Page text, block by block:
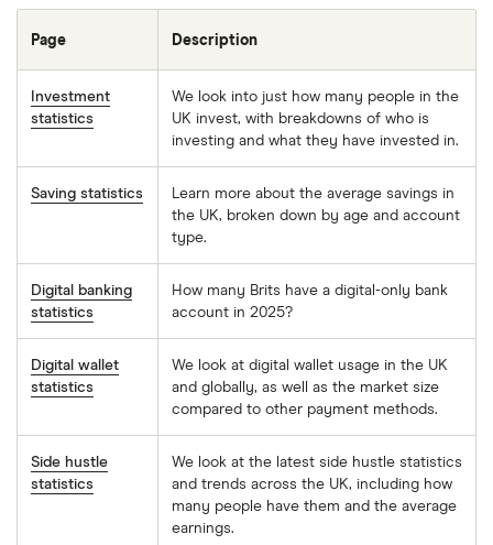
Page Description
Investment
statistics
We look into just how many people in the
UK invest, with breakdowns of who is
investing and what they have invested in.
Saving statistics
Learn more about the average savings in
the UK, broken down by age and account
type.
Digital banking
statistics
How many Brits have a digital-only bank
account in 2025?
Digital wallet
statistics
We look at digital wallet usage in the UK
and globally, as well as the market size
compared to other payment methods.
Side hustle
statistics
We look at the latest side hustle statistics
and trends across the UK, including how
many people have them and the average
earnings.